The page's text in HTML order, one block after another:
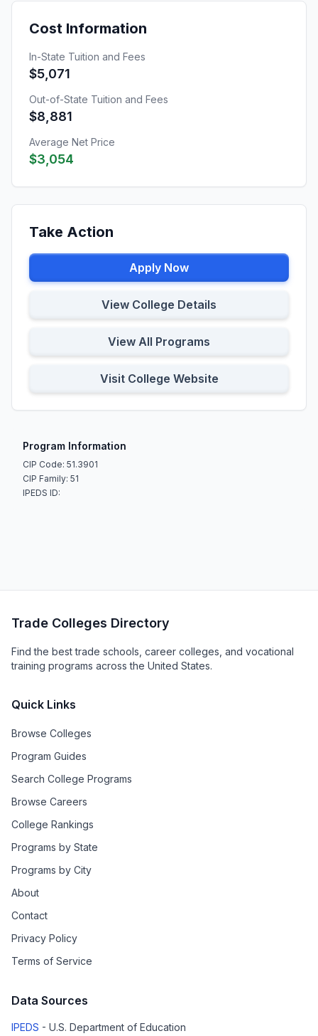
Cost Information
In-State Tuition and Fees
$5,071
Out-of-State Tuition and Fees
$8,881
Average Net Price
$3,054
Take Action
Apply Now
View College Details
View All Programs
Visit College Website
Program Information
CIP Code: 51.3901
CIP Family: 51
IPEDS ID:
Trade Colleges Directory
Find the best trade schools, career colleges, and vocational
training programs across the United States.
Quick Links
Browse Colleges
Program Guides
Search College Programs
Browse Careers
College Rankings
Programs by State
Programs by City
About
Contact
Privacy Policy
Terms of Service
Data Sources
IPEDS - U.S. Department of Education